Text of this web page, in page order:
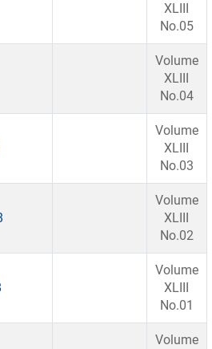
XLIII
No.05
Volume
XLIII
No.04
Volume
XLIII
No.03
Volume
XLIII
No.02
Volume
XLIII
No.01
Volume